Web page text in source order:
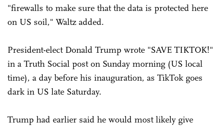
"firewalls to make sure that the data is protected here
on US soil," Waltz added.
President-elect Donald Trump wrote "SAVE TIKTOK!"
in a Truth Social post on Sunday morning (US local
time), a day before his inauguration, as TikTok goes
dark in US late Saturday.
Trump had earlier said he would most likely give